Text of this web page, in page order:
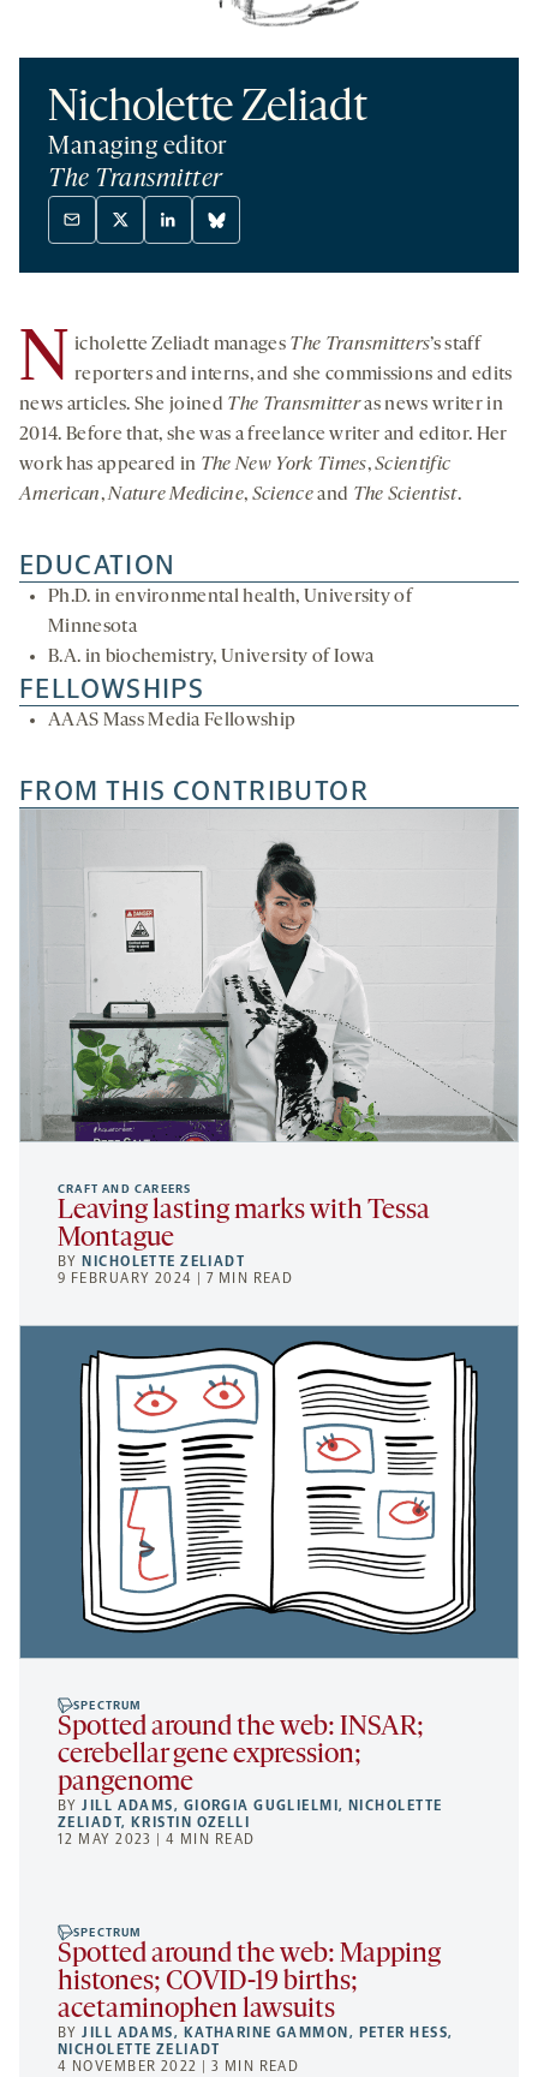
Nicholette Zeliadt
Managing editor
The Transmitter
Mail
new
tab
X
a
new
tab
Linkedin
new
tab
Bluesky
new
tab
N icholette Zeliadt manages The Transmitters’s staff
reporters and interns, and she commissions and edits
news articles. She joined The Transmitteras news writer in
2014. Before that, she was a freelance writer and editor. Her
work has appeared in The New York Times,Scientific
American,Nature Medicine, Scienceand The Scientist.
FROM THIS CONTRIBUTOR
CRAFT AND CAREERS
Leaving lasting marks with Tessa
Montague
BY NICHOLETTE ZELIADT
9 FEBRUARY 2024 | 7 MIN READ
SPECTRUM
Spotted around the web: INSAR;
cerebellar gene expression;
pangenome
BYJILL ADAMS, GIORGIA GUGLIELMI, NICHOLETTE
ZELIADT, KRISTIN OZELLI
12 MAY 2023 | 4 MIN READ
SPECTRUM
Spotted around the web: Mapping
histones; COVID-19 births;
acetaminophen lawsuits
BYJILL ADAMS, KATHARINE GAMMON , PETER HESS,
NICHOLETTE ZELIADT
4 NOVEMBER 2022 | 3 MIN READ
EDUCATION
Ph.D. in environmental health, University of
Minnesota
B.A. in biochemistry, University of Iowa
FELLOWSHIPS
AAAS Mass Media Fellowship